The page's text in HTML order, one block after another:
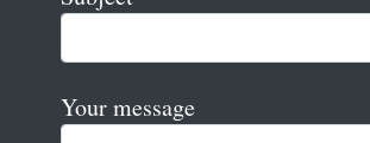
Your message